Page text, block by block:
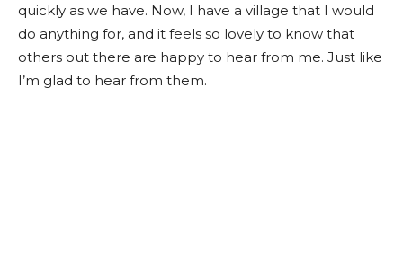
quickly as we have. Now, I have a village that I would
do anything for, and it feels so lovely to know that
others out there are happy to hear from me. Just like
I’m glad to hear from them.